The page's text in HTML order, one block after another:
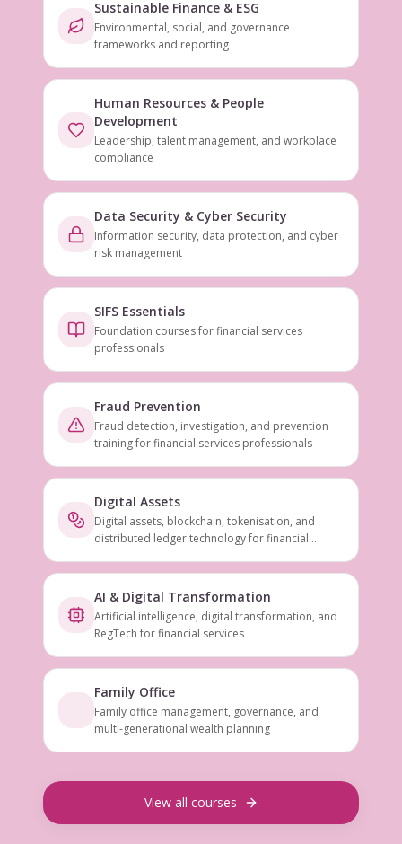
Sustainable Finance & ESG
Environmental, social, and governance
frameworks and reporting
Human Resources & People
Development
Leadership, talent management, and workplace
compliance
Data Security & Cyber Security
Information security, data protection, and cyber
risk management
SIFS Essentials
Foundation courses for financial services
professionals
Fraud Prevention
Fraud detection, investigation, and prevention
training for financial services professionals
Digital Assets
Digital assets, blockchain, tokenisation, and
distributed ledger technology for financial
AI & Digital Transformation
Artificial intelligence, digital transformation, and
RegTech for financial services
Family Office
Family office management, governance, and
multi-generational wealth planning
View all courses